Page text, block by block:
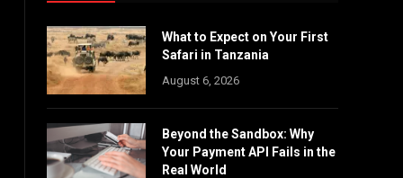
What to Expect on Your First
Safari in Tanzania
August 6, 2026
Beyond the Sandbox: Why
Your Payment API Fails in the
Real World